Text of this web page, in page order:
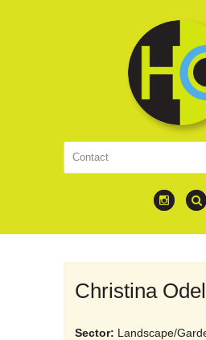
Christina
Sector: Landscape/